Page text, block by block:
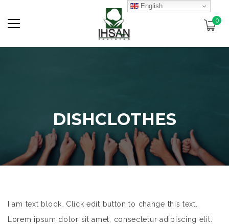
0
DISHCLOTHES
I am text block. Click edit button to change this text.
Lorem ipsum dolor sit amet, consectetur adipiscing elit.
English